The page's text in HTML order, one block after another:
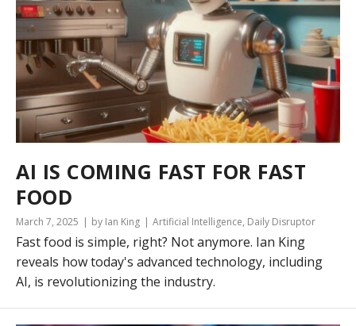
AI IS COMING FAST FOR FAST
FOOD
March 7, 2025 by Ian King Artificial Intelligence, Daily Disruptor
Fast food is simple, right? Not anymore. Ian King
reveals how today's advanced technology, including
AI, is revolutionizing the industry.